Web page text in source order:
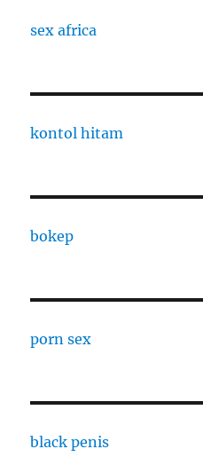
sex africa
kontol hitam
bokep
porn sex
black penis